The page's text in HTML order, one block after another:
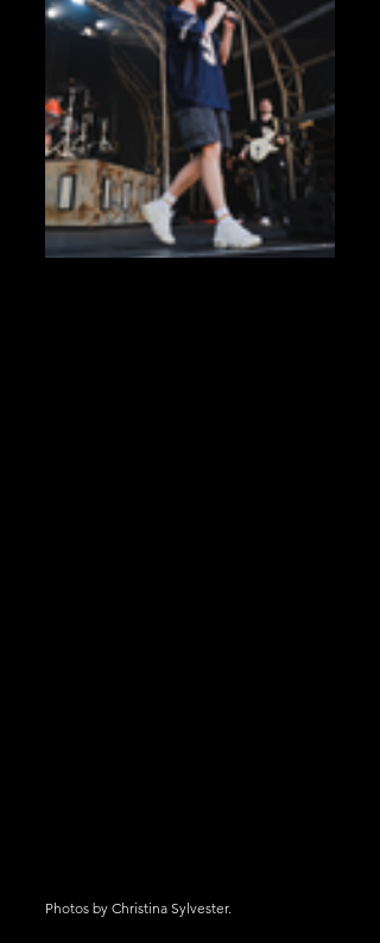
Photos by Christina Sylvester.